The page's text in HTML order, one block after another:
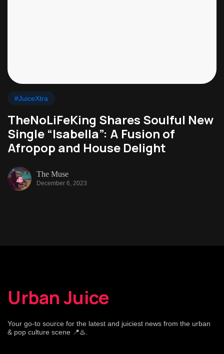
#JuiceXtra
TheNoLiFeKing Shares Soulful New
Single “Isabella”: A Fusion of
Afropop and House Delight
The Muse
December 6, 2023
Urban Juice
Your go-to source for the latest and juiciest news from the urban
& pop culture scene 📍♨️.